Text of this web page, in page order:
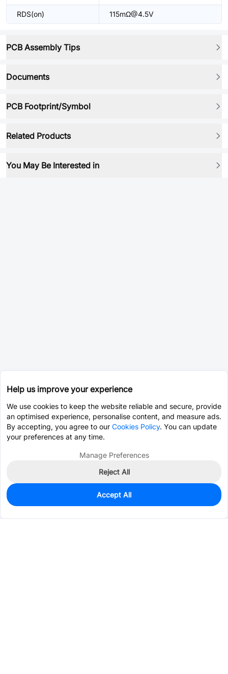
RDS(on) 115mΩ@4.5V
PCB Assembly Tips
Documents
PCB Footprint/Symbol
Related Products
You May Be Interested in
0
Est. unit price:$0.5132
Help us improve your experience
We use cookies to keep the website reliable and secure, provide
an optimised experience, personalise content, and measure ads.
By accepting, you agree to our Cookies Policy. You can update
your preferences at any time.
Manage Preferences
Reject All
Accept All